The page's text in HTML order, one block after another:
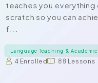
teaches you
scratch so you can
f...
Language Teaching &
4 Enrolled 88 Lessons